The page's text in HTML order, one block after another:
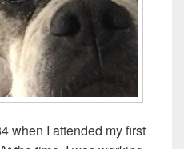
when I attended my first